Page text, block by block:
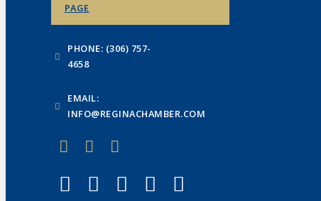
PAGE
PHONE: (306) 757-
4658
EMAIL:
INFO@REGINACHAMBER.COM